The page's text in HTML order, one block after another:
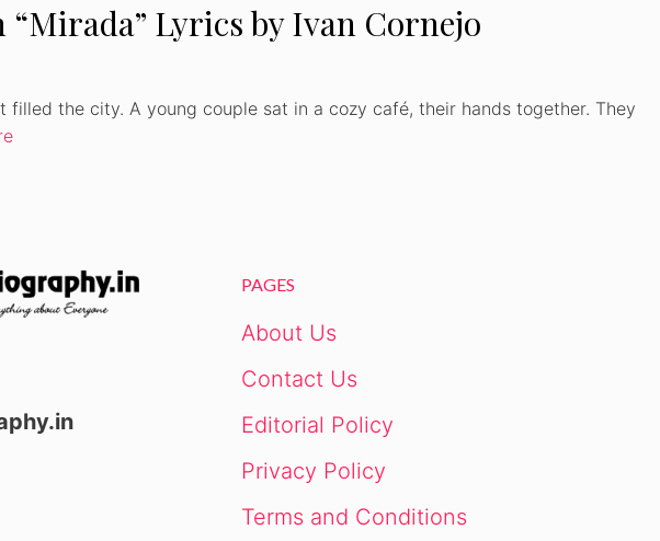
“Mirada” Lyrics by Ivan Cornejo
filled the city. A young couple sat in a cozy café, their hands together. They
PAGES
About Us
Contact Us
Editorial Policy
Privacy Policy
Terms and Conditions